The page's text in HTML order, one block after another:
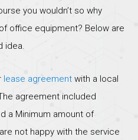
you wouldn’t so why
office equipment? Below are
idea.
lease agreement with a local
agreement included
a Minimum amount of
not happy with the service